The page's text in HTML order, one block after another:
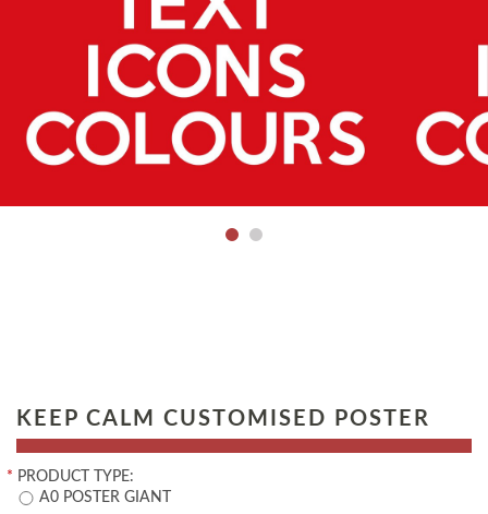
KEEP CALM CUSTOMISED POSTER
* PRODUCT TYPE:
A0 POSTER GIANT